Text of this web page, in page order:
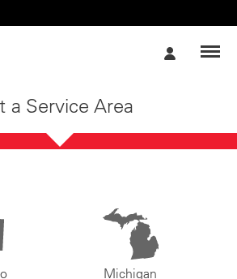
a Service Area
Michigan